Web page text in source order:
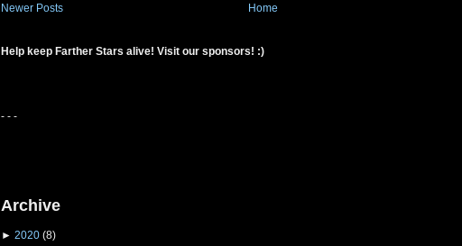
Newer Posts Home
Help keep Farther Stars alive! Visit our sponsors! :)
- - -
Archive
► 2020 (8)